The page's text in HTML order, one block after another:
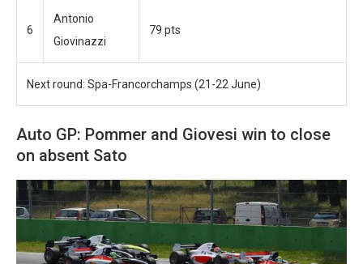
6
Antonio
Giovinazzi
79 pts
Next round: Spa-Francorchamps (21-22 June)
Auto GP: Pommer and Giovesi win to close
on absent Sato